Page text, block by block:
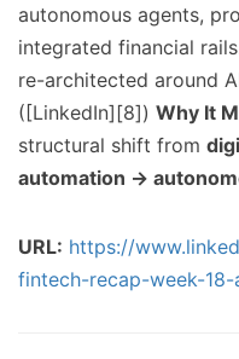
autonomous agents,
integrated financial
re-architected around
([LinkedIn][8]) Why It
structural shift from
automation →
URL: https://
fintech-recap-week-